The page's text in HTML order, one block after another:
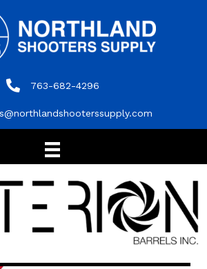
763-682-4296
763-682-4296